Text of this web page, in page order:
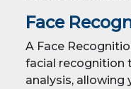
Face
A Face
facial recognition
analysis,